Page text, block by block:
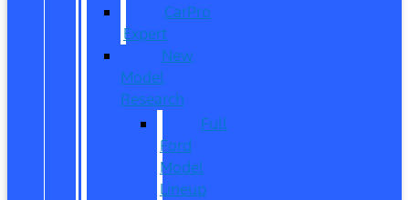
CarPro
Expert
New
Model
Research
Full
Ford
Model
Lineup